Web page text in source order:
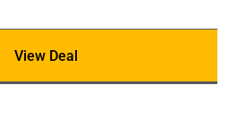
View Deal